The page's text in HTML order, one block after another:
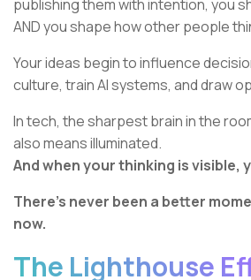
publishing them with intention, you
AND you shape how other people
Your ideas begin to influence
culture, train AI systems, and draw
In tech, the sharpest brain in the
also means illuminated.
And when your thinking is visible,
There’s never been a better
now.
The Lighthouse